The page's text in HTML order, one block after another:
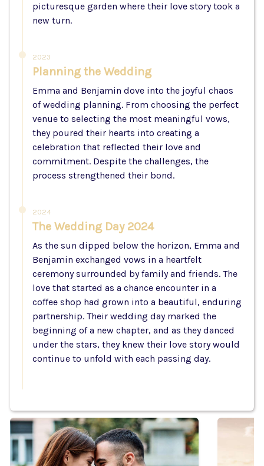
picturesque garden where their love story took a
new turn.
2023
Planning the Wedding
Emma and Benjamin dove into the joyful chaos
of wedding planning. From choosing the perfect
venue to selecting the most meaningful vows,
they poured their hearts into creating a
celebration that reflected their love and
commitment. Despite the challenges, the
process strengthened their bond.
2024
The Wedding Day 2024
As the sun dipped below the horizon, Emma and
Benjamin exchanged vows in a heartfelt
ceremony surrounded by family and friends. The
love that started as a chance encounter in a
coffee shop had grown into a beautiful, enduring
partnership. Their wedding day marked the
beginning of a new chapter, and as they danced
under the stars, they knew their love story would
continue to unfold with each passing day.